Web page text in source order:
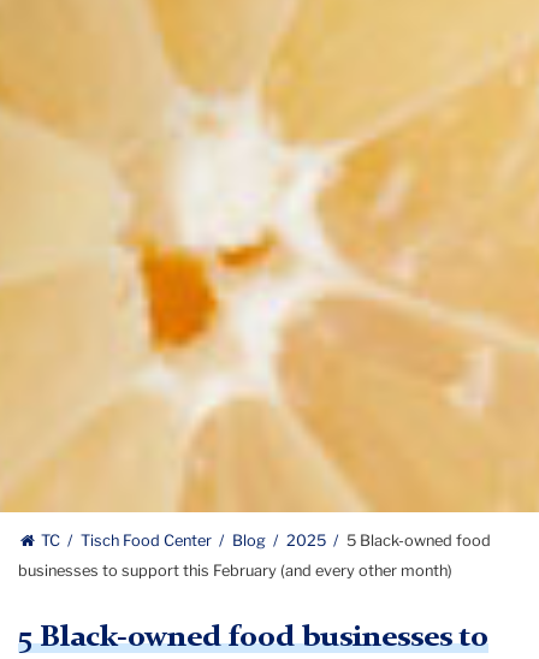
TC Tisch Food Center Blog 2025
5 Black-owned food
businesses to support this February (and every other month)
5 Black-owned food businesses to